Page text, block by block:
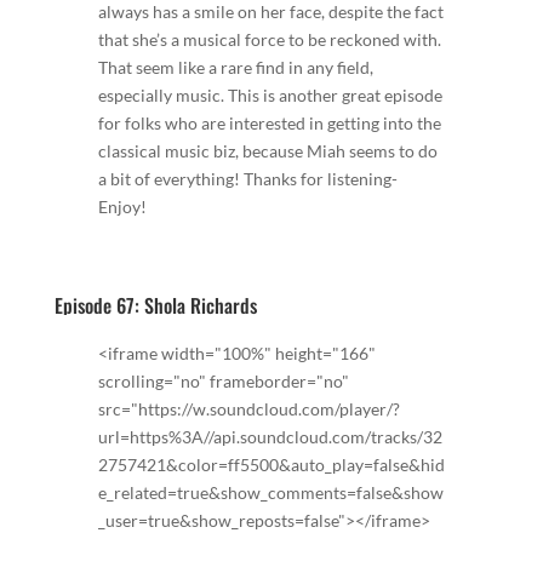
always has a smile on her face, despite the fact
that she’s a musical force to be reckoned with.
That seem like a rare find in any field,
especially music. This is another great episode
for folks who are interested in getting into the
classical music biz, because Miah seems to do
a bit of everything! Thanks for listening-
Enjoy!
Episode 67: Shola Richards
<iframe width="100%" height="166"
scrolling="no" frameborder="no"
src="https://w.soundcloud.com/player/?
url=https%3A//api.soundcloud.com/tracks/32
2757421&color=ff5500&auto_play=false&hid
e_related=true&show_comments=false&show
_user=true&show_reposts=false"></iframe>